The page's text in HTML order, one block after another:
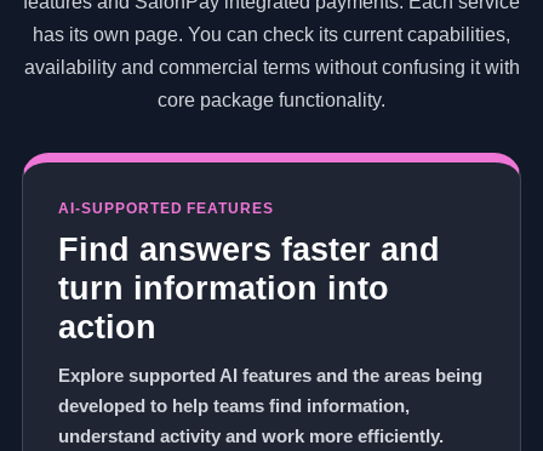
has its own page. You can check its current capabilities,
availability and commercial terms without confusing it with
core package functionality.
AI-SUPPORTED FEATURES
Find answers faster and
turn information into
action
Explore supported AI features and the areas being
developed to help teams find information,
understand activity and work more efficiently.